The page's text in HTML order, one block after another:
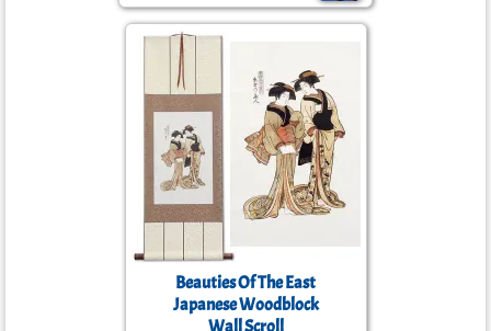
Beauties Of The East
Japanese Woodblock
Wall Scroll